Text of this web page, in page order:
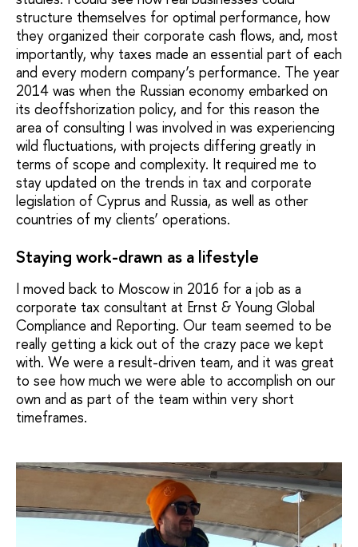
structure themselves for optimal performance, how
they organized their corporate cash flows, and, most
importantly, why taxes made an essential part of each
and every modern company’s performance. The year
2014 was when the Russian economy embarked on
its deoffshorization policy, and for this reason the
area of consulting I was involved in was experiencing
wild fluctuations, with projects differing greatly in
terms of scope and complexity. It required me to
stay updated on the trends in tax and corporate
legislation of Cyprus and Russia, as well as other
countries of my clients’ operations.
Staying work-drawn as a lifestyle
I moved back to Moscow in 2016 for a job as a
corporate tax consultant at Ernst & Young Global
Compliance and Reporting. Our team seemed to be
really getting a kick out of the crazy pace we kept
with. We were a result-driven team, and it was great
to see how much we were able to accomplish on our
own and as part of the team within very short
timeframes.